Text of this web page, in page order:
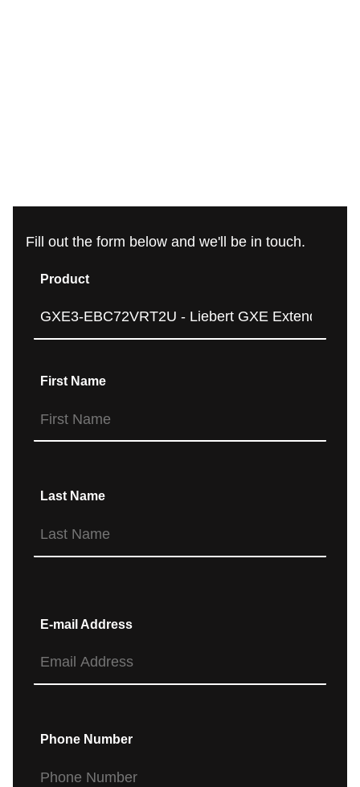
Fill out the form below and we'll be in touch.
Product
First Name
Last Name
E-mail Address
Phone Number